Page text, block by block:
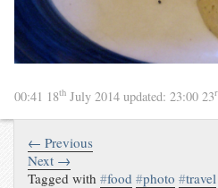
00:41 18th July 2014 updated: 23:00 23
← Previous
Next →
Tagged with#food #photo #travel